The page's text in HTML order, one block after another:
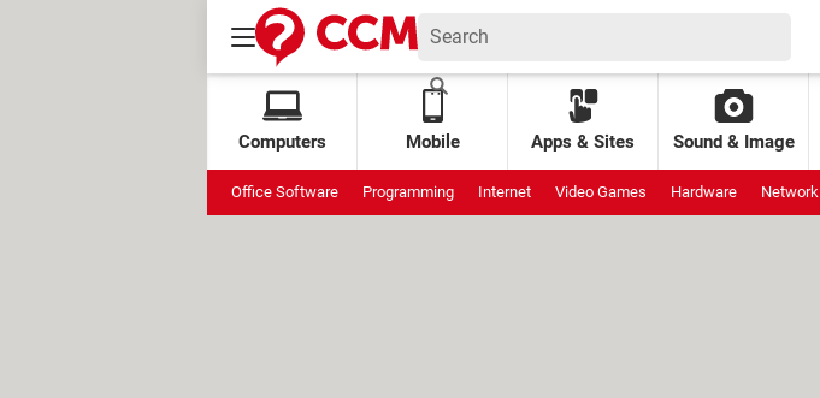
Computers Mobile Apps & Sites Sound & Image
Office Software Programming Internet Video Games Hardware Network